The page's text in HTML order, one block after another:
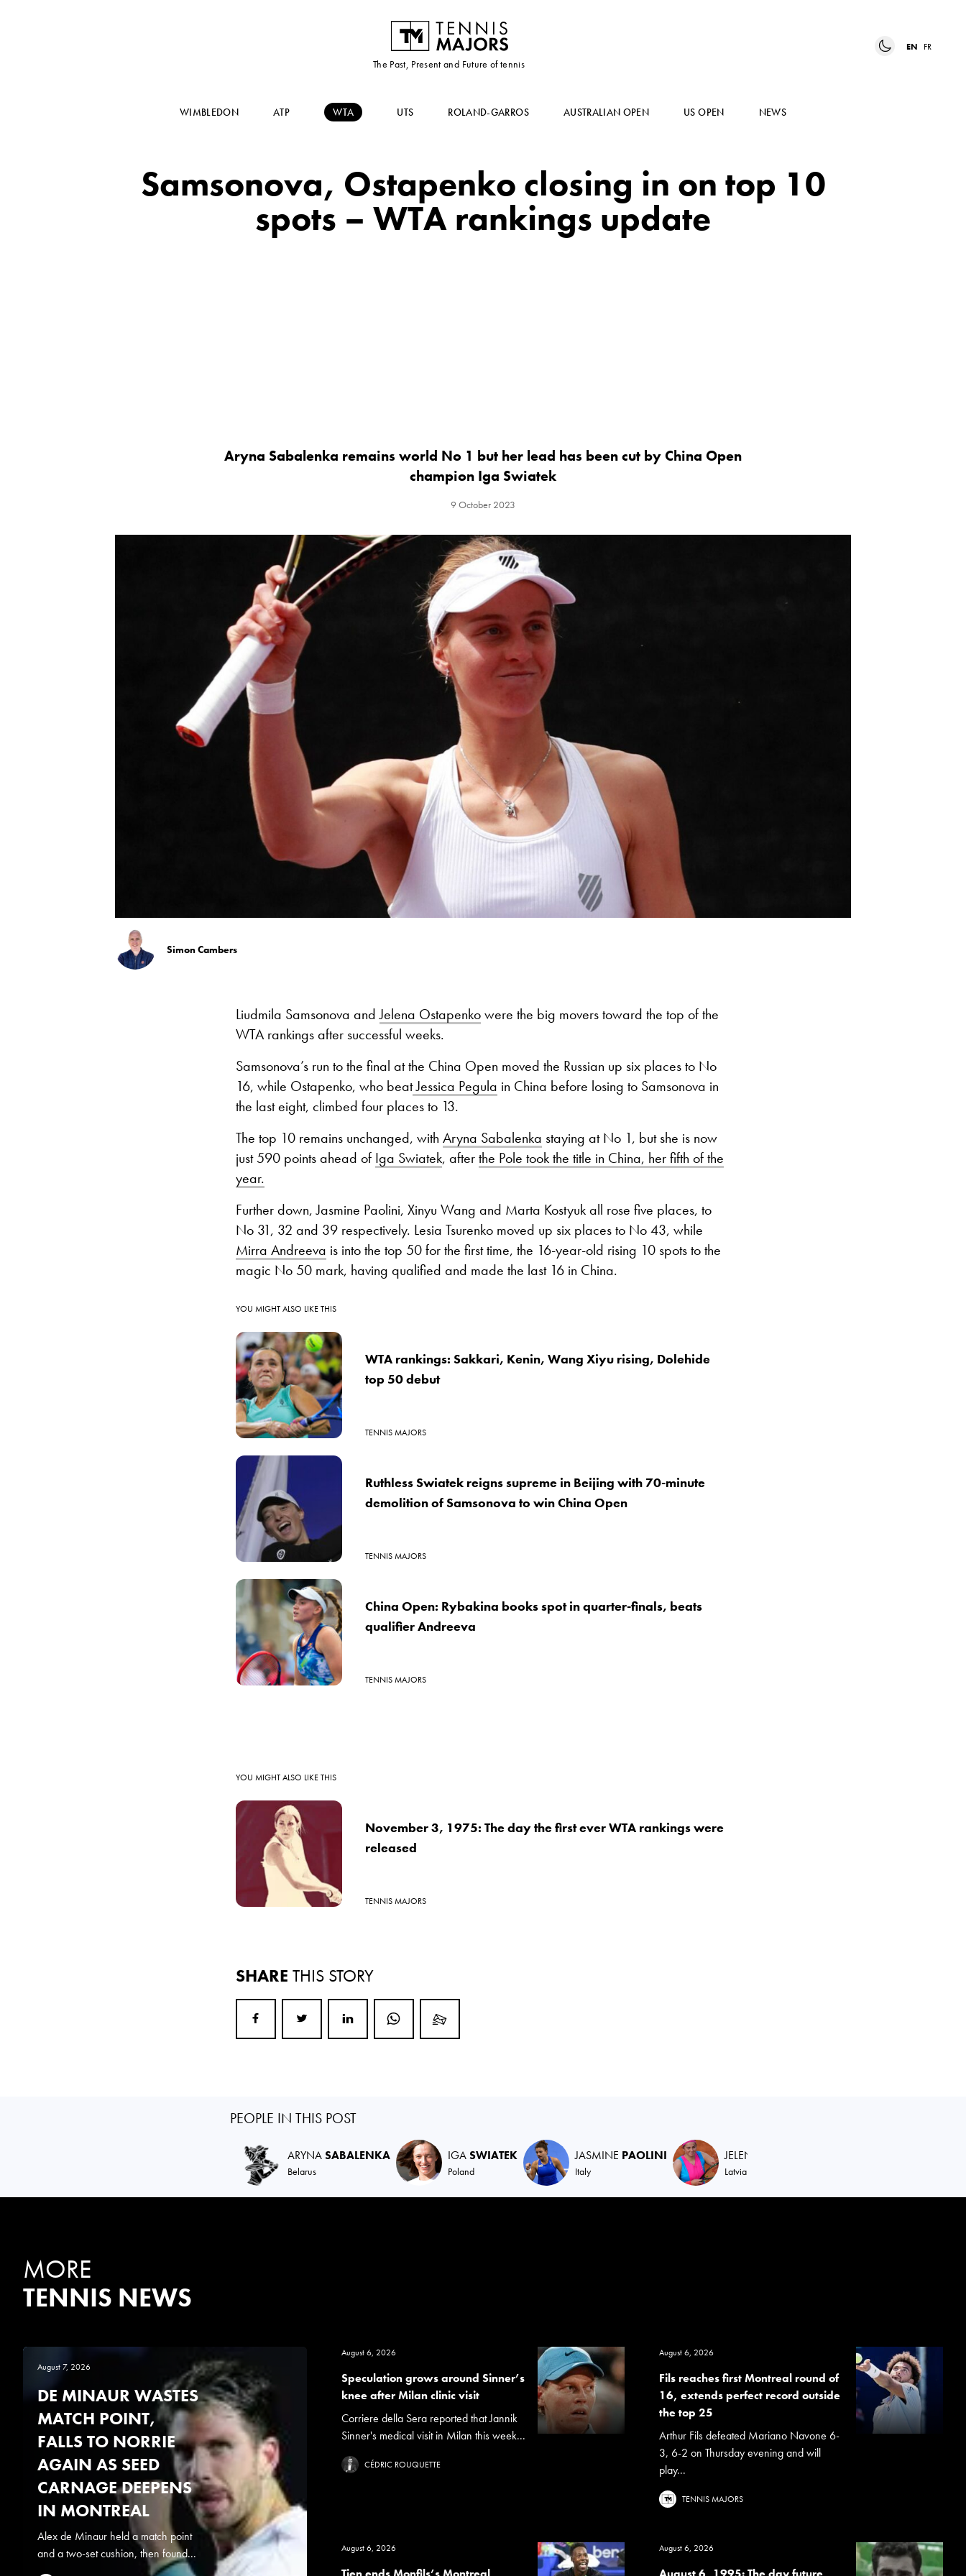
The Past, Present and Future of tennis
EN FR
WIMBLEDON ATP WTA UTS ROLAND-GARROS AUSTRALIAN OPEN US OPEN NEWS
Samsonova, Ostapenko closing in on top 10
spots – WTA rankings update
Aryna Sabalenka remains world No 1 but her lead has been cut by China Open
champion Iga Swiatek
9 October 2023
Simon Cambers
Liudmila Samsonova andJelena Ostapenkowere the big movers toward the top of the
WTA rankings after successful weeks.
Samsonova’s run to the final at the China Open moved the Russian up six places to No
16, while Ostapenko, who beatJessica Pegula in China before losing to Samsonova in
the last eight, climbed four places to 13.
The top 10 remains unchanged, with Aryna Sabalenka staying at No 1, but she is now
just 590 points ahead of Iga Swiatek, afterthe Pole took the title in China, her fifth of the
year.
Further down, Jasmine Paolini, Xinyu Wang and Marta Kostyuk all rose five places, to
No 31, 32 and 39 respectively. Lesia Tsurenko moved up six places to No 43, while
Mirra Andreeva is into the top 50 for the first time, the 16-year-old rising 10 spots to the
magic No 50 mark, having qualified and made the last 16 in China.
YOU MIGHT ALSO LIKE THIS
WTA rankings: Sakkari, Kenin, Wang Xiyu rising, Dolehide
top 50 debut
TENNIS MAJORS
Ruthless Swiatek reigns supreme in Beijing with 70-minute
demolition of Samsonova to win China Open
TENNIS MAJORS
China Open: Rybakina books spot in quarter-finals, beats
qualifier Andreeva
TENNIS MAJORS
YOU MIGHT ALSO LIKE THIS
November 3, 1975: The day the first ever WTA rankings were
released
TENNIS MAJORS
SHARE THIS STORY
PEOPLE IN THIS POST
ARYNASABALENKA
Belarus
IGASWIATEK
Poland
JASMINE PAOLINI
Italy
JELENA
Latvia
MORE
TENNIS NEWS
August 7, 2026
DE MINAUR WASTES
MATCH POINT,
FALLS TO NORRIE
AGAIN AS SEED
CARNAGE DEEPENS
IN MONTREAL
Alex de Minaur held a match point
and a two-set cushion, then found...
August 6, 2026
Speculation grows around Sinner’s
knee after Milan clinic visit
Corriere della Sera reported that Jannik
Sinner's medical visit in Milan this week...
CÉDRIC ROUQUETTE
August 6, 2026
Fils reaches first Montreal round of
16, extends perfect record outside
the top 25
Arthur Fils defeated Mariano Navone 6-
3, 6-2 on Thursday evening and will
play...
TENNIS MAJORS
August 6, 2026 August 6, 2026